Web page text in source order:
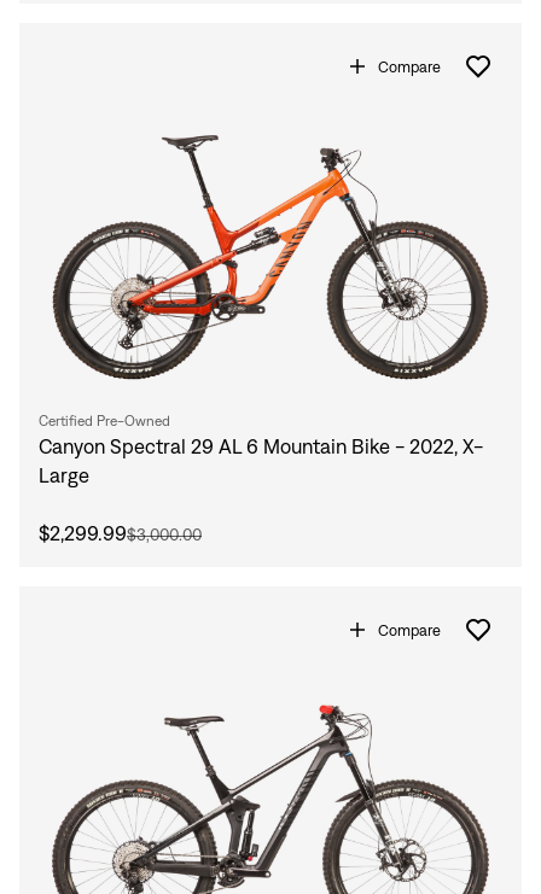
Compare
Certified Pre-Owned
Canyon Spectral 29 AL 6 Mountain Bike - 2022, X-
Large
$2,299.99$3,000.00
Compare